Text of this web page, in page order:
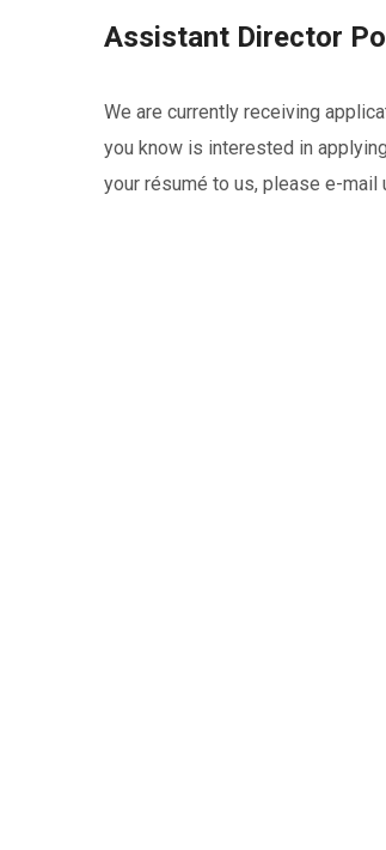
Assistant Director
We are currently receiving
you know is interested in
your résumé to us, please e-mail